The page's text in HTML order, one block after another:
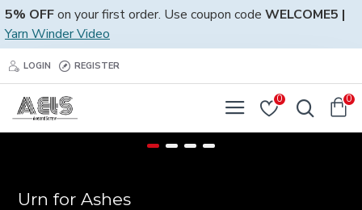
5% OFFon your first order. Use coupon code WELCOME5 |
Yarn Winder Video
LOGIN REGISTER
0 0
Urn for Ashes